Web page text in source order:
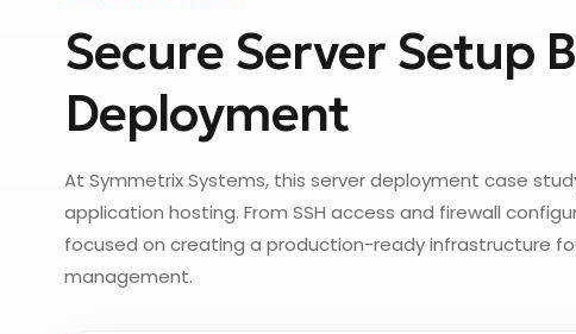
Secure Server Setup
Deployment
At Symmetrix Systems, this server deployment case
application hosting. From SSH access and firewall
focused on creating a production-ready infrastructure
management.